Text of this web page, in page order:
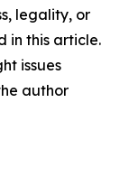
legality, or
in this article.
issues
author